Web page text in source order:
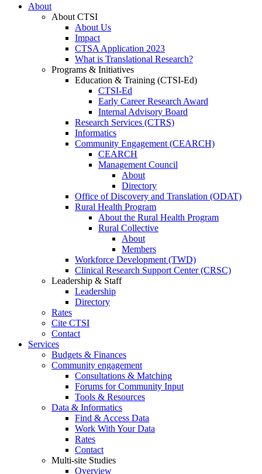
About
About CTSI
About Us
Impact
CTSA Application 2023
What is Translational Research?
Programs & Initiatives
Education & Training (CTSI-Ed)
CTSI-Ed
Early Career Research Award
Internal Advisory Board
Research Services (CTRS)
Informatics
Community Engagement (CEARCH)
CEARCH
Management Council
About
Directory
Office of Discovery and Translation (ODAT)
Rural Health Program
About the Rural Health Program
Rural Collective
About
Members
Workforce Development (TWD)
Clinical Research Support Center (CRSC)
Leadership & Staff
Leadership
Directory
Rates
Cite CTSI
Contact
Services
Budgets & Finances
Community engagement
Consultations & Matching
Forums for Community Input
Tools & Resources
Data & Informatics
Find & Access Data
Work With Your Data
Rates
Contact
Multi-site Studies
Overview